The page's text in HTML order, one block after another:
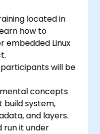
located in
how to
embedded Linux
will be
concepts
build system,
and layers.
run it under